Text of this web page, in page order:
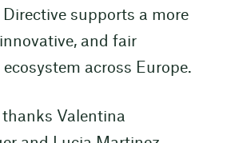
Directive supports a more
and fair
across Europe.
Valentina